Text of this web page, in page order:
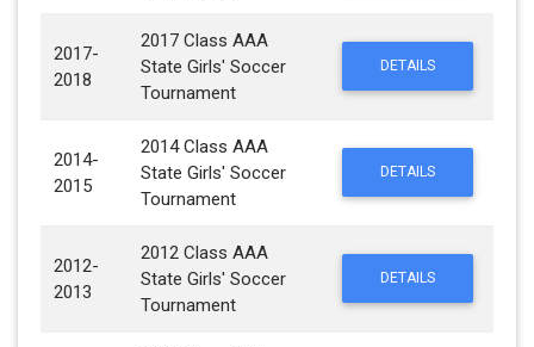
2017-
2018
2017 Class AAA
State Girls' Soccer
Tournament
DETAILS
2014-
2015
2014 Class AAA
State Girls' Soccer
Tournament
DETAILS
2012-
2013
2012 Class AAA
State Girls' Soccer
Tournament
DETAILS